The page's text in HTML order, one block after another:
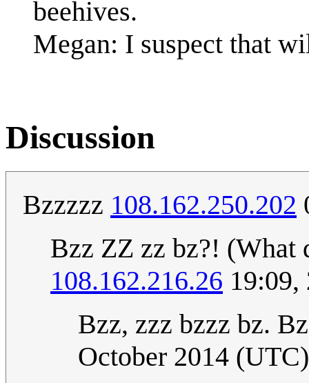
beehives.
Megan: I suspect that
Discussion
Bzzzzz 108.162.250.202
Bzz ZZ zz bz?! (What
108.162.216.26
Bzz, zzz bzzz bz.
October 2014 (UTC)